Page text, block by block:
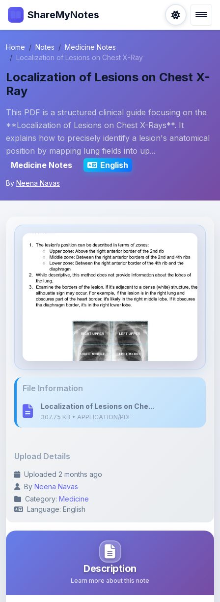
ShareMyNotes
Home Notes
Medicine Notes
Localization of Lesions on Chest X-Ray
Localization of Lesions on Chest X-
Ray
This PDF is a structured clinical guide focusing on the
**Localization of Lesions on Chest X-Rays**. It
explains how to precisely identify a lesion's anatomical
position by mapping lung fields into up...
Medicine Notes
English
By Neena Navas
File Information
Localization of Lesions on Che...
307.75 KB • APPLICATION/PDF
Upload Details
Uploaded 2 months ago
By Neena Navas
Category: Medicine
Language: English
Description
Learn more about this note